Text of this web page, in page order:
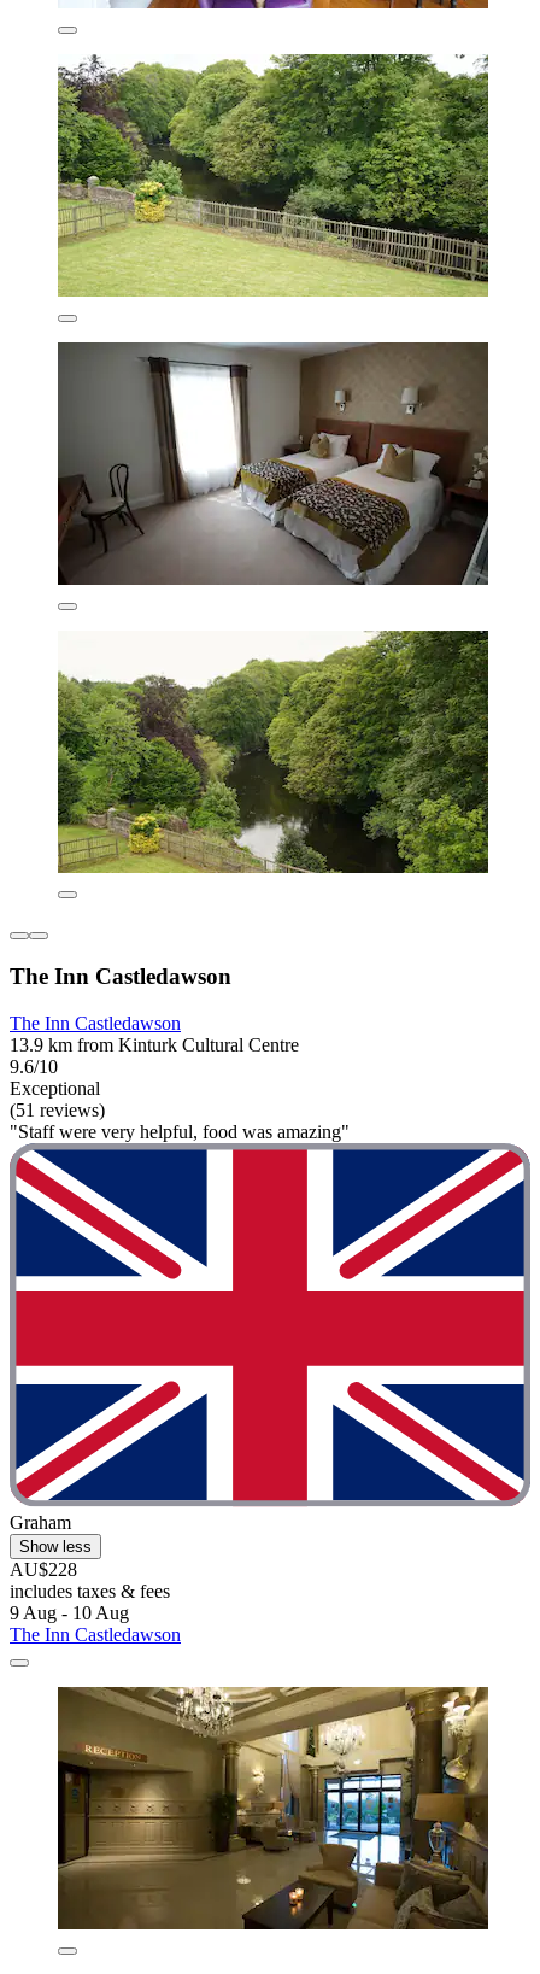
The Inn Castledawson
The Inn Castledawson
13.9 km from Kinturk Cultural Centre
9.6/10
Exceptional
(51 reviews)
"Staff were very helpful, food was amazing"
Graham
Show less
AU$228
includes taxes & fees
9 Aug - 10 Aug
The Inn Castledawson